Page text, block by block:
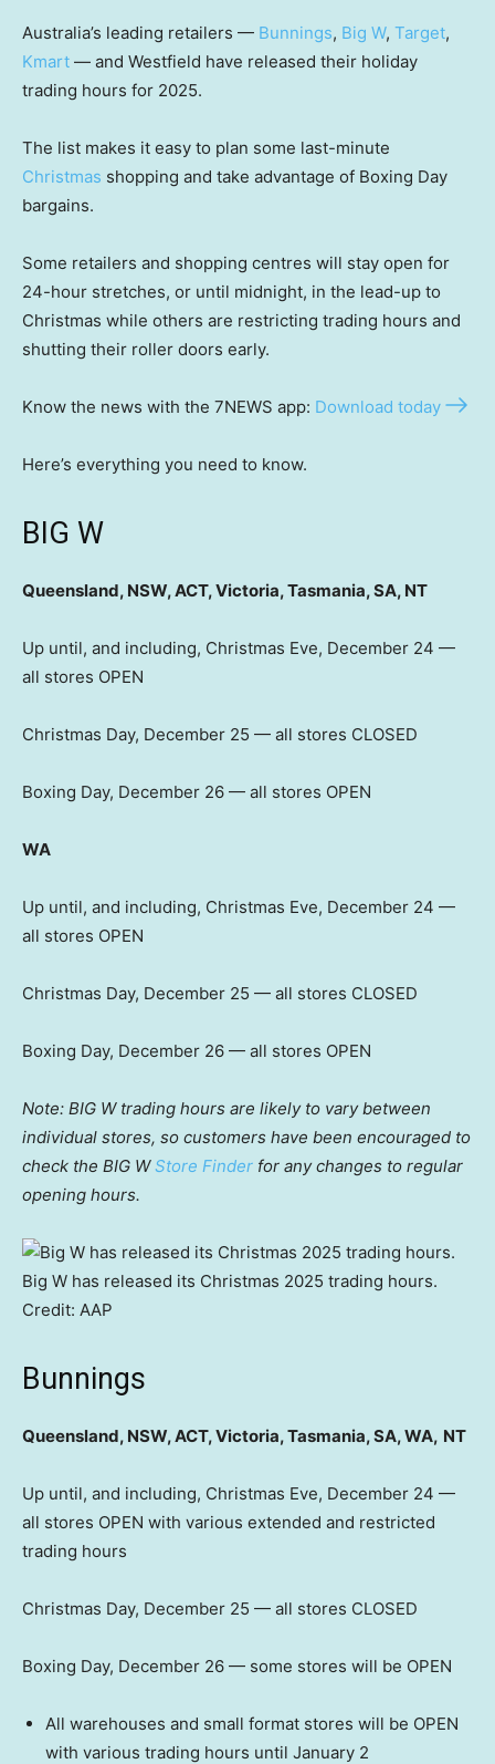
Australia’s leading retailers — Bunnings, Big W, Target,
Kmart — and Westfield have released their holiday
trading hours for 2025.
The list makes it easy to plan some last-minute
Christmas shopping and take advantage of Boxing Day
bargains.
Some retailers and shopping centres will stay open for
24-hour stretches, or until midnight, in the lead-up to
Christmas while others are restricting trading hours and
shutting their roller doors early.
Know the news with the 7NEWS app: Download today
Here’s everything you need to know.
BIG W
Queensland, NSW, ACT, Victoria, Tasmania, SA, NT
Up until, and including, Christmas Eve, December 24 —
all stores OPEN
Christmas Day, December 25 — all stores CLOSED
Boxing Day, December 26 — all stores OPEN
WA
Up until, and including, Christmas Eve, December 24 —
all stores OPEN
Christmas Day, December 25 — all stores CLOSED
Boxing Day, December 26 — all stores OPEN
Note: BIG W trading hours are likely to vary between
individual stores, so customers have been encouraged to
check the BIG WStore Finder for any changes to regular
opening hours.
Big W has released its Christmas 2025 trading hours.
Credit: AAP
Bunnings
Queensland, NSW, ACT, Victoria, Tasmania, SA, WA, NT
Up until, and including, Christmas Eve, December 24 —
all stores OPEN with various extended and restricted
trading hours
Christmas Day, December 25 — all stores CLOSED
Boxing Day, December 26 — some stores will be OPEN
All warehouses and small format stores will be OPEN
with various trading hours until January 2